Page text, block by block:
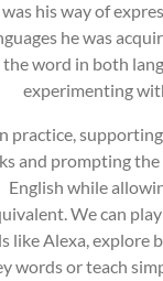
was his way of
he was
the word in both
experimenting
practice,
and prompting
English while
We can
like Alexa, explore
words or teach